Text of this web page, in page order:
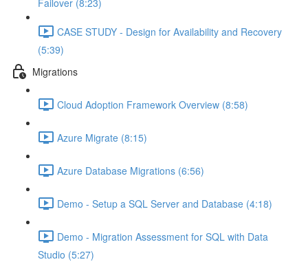
Failover (8:23)
CASE STUDY - Design for Availability and Recovery
(5:39)
Migrations
Cloud Adoption Framework Overview (8:58)
Azure Migrate (8:15)
Azure Database Migrations (6:56)
Demo - Setup a SQL Server and Database (4:18)
Demo - Migration Assessment for SQL with Data
Studio (5:27)